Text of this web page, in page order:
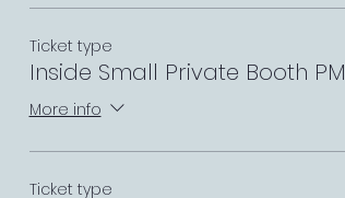
Ticket type
Inside Small Private Booth PM
More info
Ticket type